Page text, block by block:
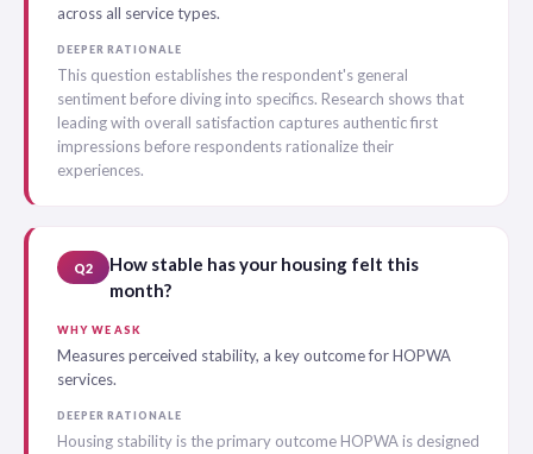
across all service types.
DEEPER RATIONALE
This question establishes the respondent's general
sentiment before diving into specifics. Research shows that
leading with overall satisfaction captures authentic first
impressions before respondents rationalize their
experiences.
Q2
How stable has your housing felt this
month?
WHY WE ASK
Measures perceived stability, a key outcome for HOPWA
services.
DEEPER RATIONALE
Housing stability is the primary outcome HOPWA is designed